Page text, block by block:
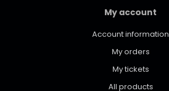
My account
Account information
My orders
My tickets
All products